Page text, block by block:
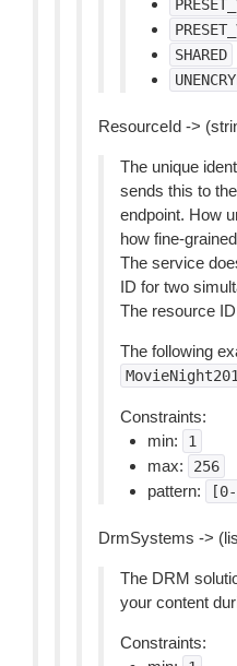
SHARED
ResourceId ->
The unique
sends this to
endpoint. How
how fine-
The service
ID for two
The resource
The following
Constraints:
min:
1
max: 256
pattern:
DrmSystems ->
The DRM
your content
Constraints: